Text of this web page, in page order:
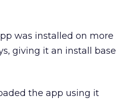
was installed on more
giving it an install base
the app using it